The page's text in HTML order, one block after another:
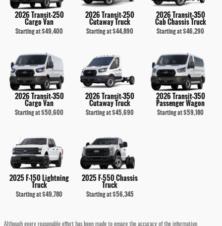
2026 Transit-250
Cargo Van
Starting at$49,400
2026 Transit-250
Cutaway Truck
Starting at$44,890
2026 Transit-350
Cab Chassis Truck
Starting at$46,290
2026 Transit-350
Cargo Van
Starting at$50,600
2026 Transit-350
Cutaway Truck
Starting at$45,690
2026 Transit-350
Passenger Wagon
Starting at$59,180
2025 F-150 Lightning
Truck
Starting at$49,780
2025 F-550 Chassis
Truck
Starting at$56,345
Although every reasonable effort has been made to ensure the accuracy of the information